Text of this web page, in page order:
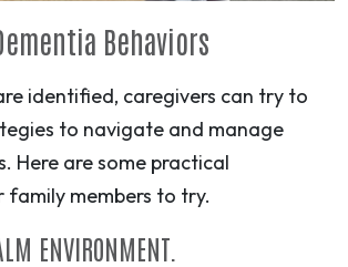
Behaviors
identified, caregivers can try to
to navigate and manage
Here are some practical
family members to try.
ENVIRONMENT.